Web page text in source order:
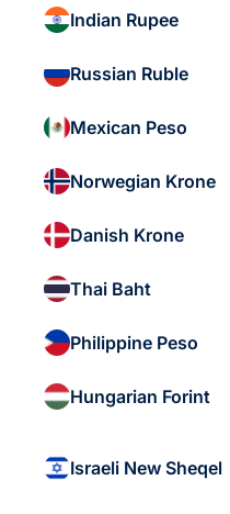
Indian Rupee
Russian Ruble
Mexican Peso
Norwegian Krone
Danish Krone
Thai Baht
Philippine Peso
Hungarian Forint
Israeli New Sheqel